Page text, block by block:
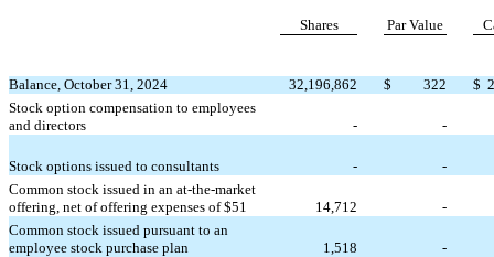
Shares Par Value
Balance, October 31, 2024 32,196,862 $ 322 $
Stock option compensation to employees
and directors
- -
Stock options issued to consultants -
-
Common stock issued in an at-the-market
offering, net of offering expenses of $51 14,712
-
Common stock issued pursuant to an
employee stock purchase plan
1,518 -